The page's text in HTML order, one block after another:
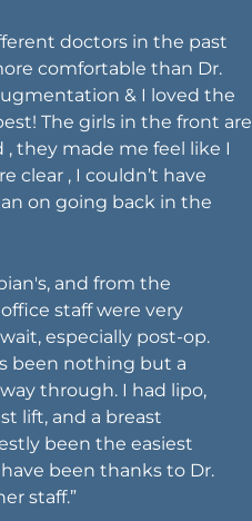
doctors in the past
comfortable than Dr.
& I loved the
The girls in the front are
, they made me feel like I
clear , I couldn’t have
on going back in the
and from the
staff were very
especially post-op.
been nothing but a
through. I had lipo,
lift, and a breast
been the easiest
been thanks to Dr.
staff.”